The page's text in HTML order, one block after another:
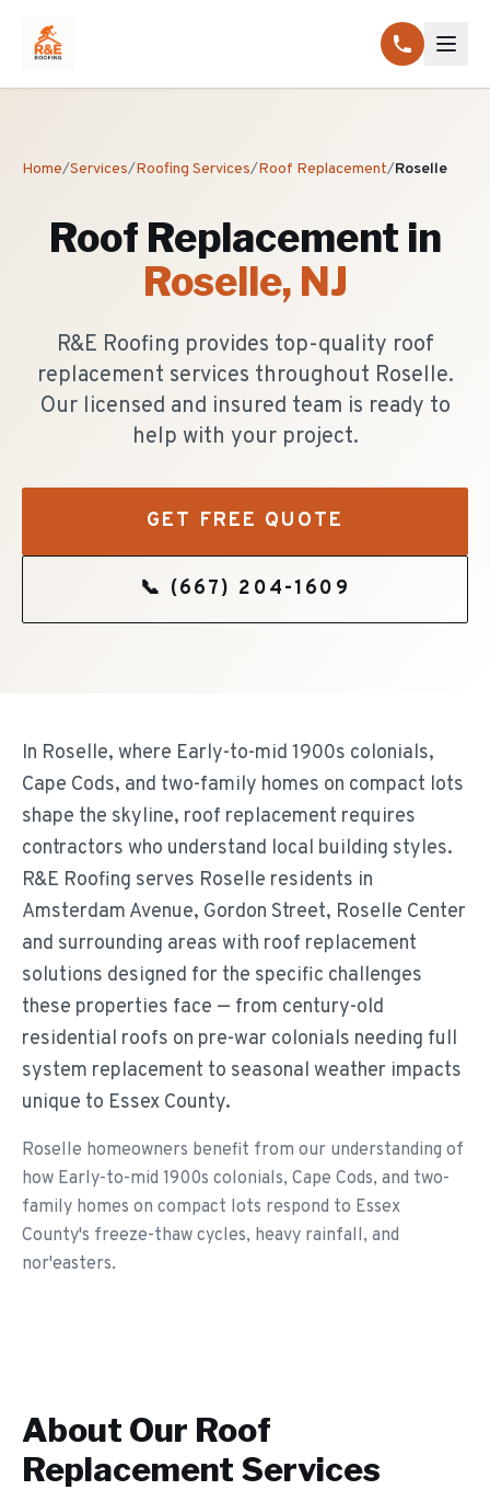
Home/Services/Roofing Services/Roof Replacement/Roselle
Roof Replacement in
Roselle, NJ
R&E Roofing provides top-quality roof
replacement services throughout Roselle.
Our licensed and insured team is ready to
help with your project.
GET FREE QUOTE
📞 (667) 204-1609
In Roselle, where Early-to-mid 1900s colonials,
Cape Cods, and two-family homes on compact lots
shape the skyline, roof replacement requires
contractors who understand local building styles.
R&E Roofing serves Roselle residents in
Amsterdam Avenue, Gordon Street, Roselle Center
and surrounding areas with roof replacement
solutions designed for the specific challenges
these properties face — from century-old
residential roofs on pre-war colonials needing full
system replacement to seasonal weather impacts
unique to Essex County.
Roselle homeowners benefit from our understanding of
how Early-to-mid 1900s colonials, Cape Cods, and two-
family homes on compact lots respond to Essex
County's freeze-thaw cycles, heavy rainfall, and
nor'easters.
About Our Roof
Replacement Services